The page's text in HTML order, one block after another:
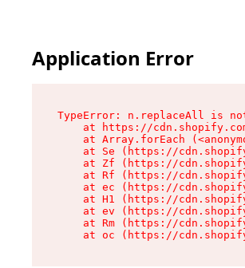
Application Error
TypeError: n.replaceAll is
at https://
at Array.forEach
at Se (https://
at Zf (https://
at Rf (https://
at ec (https://
at H1 (https://
at ev (https://
at Rm (https://
at oc (https://